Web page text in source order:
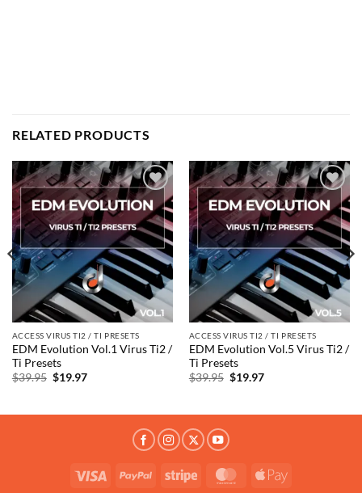
RELATED PRODUCTS
Add to
wishlist
ACCESS VIRUS TI2 / TI PRESETS
EDM Evolution Vol.1 Virus Ti2 /
Ti Presets
$39.95 Original
$19.97Current
Add to
wishlist
ACCESS VIRUS TI2 / TI PRESETS
EDM Evolution Vol.5 Virus Ti2 /
Ti Presets
$39.95 Original
$19.97Current
Visa PayPal Stripe MasterCardApple